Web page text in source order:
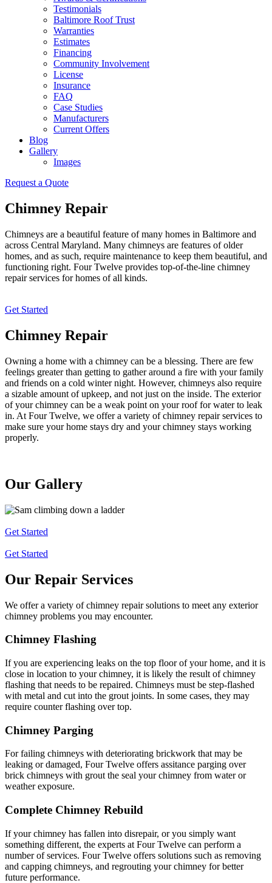
Testimonials
Baltimore Roof Trust
Warranties
Estimates
Financing
Community Involvement
License
Insurance
FAQ
Case Studies
Manufacturers
Current Offers
Blog
Gallery
Images
Request a Quote
Chimney Repair
Chimneys are a beautiful feature of many homes in Baltimore and
across Central Maryland. Many chimneys are features of older
homes, and as such, require maintenance to keep them beautiful, and
functioning right. Four Twelve provides top-of-the-line chimney
repair services for homes of all kinds.
Get Started
Chimney Repair
Owning a home with a chimney can be a blessing. There are few
feelings greater than getting to gather around a fire with your family
and friends on a cold winter night. However, chimneys also require
a sizable amount of upkeep, and not just on the inside. The exterior
of your chimney can be a weak point on your roof for water to leak
in. At Four Twelve, we offer a variety of chimney repair services to
make sure your home stays dry and your chimney stays working
properly.
Our Gallery
Get Started
Get Started
Our Repair Services
We offer a variety of chimney repair solutions to meet any exterior
chimney problems you may encounter.
Chimney Flashing
If you are experiencing leaks on the top floor of your home, and it is
close in location to your chimney, it is likely the result of chimney
flashing that needs to be repaired. Chimneys must be step-flashed
with metal and cut into the grout joints. In some cases, they may
require counter flashing over top.
Chimney Parging
For failing chimneys with deteriorating brickwork that may be
leaking or damaged, Four Twelve offers assitance parging over
brick chimneys with grout the seal your chimney from water or
weather exposure.
Complete Chimney Rebuild
If your chimney has fallen into disrepair, or you simply want
something different, the experts at Four Twelve can perform a
number of services. Four Twelve offers solutions such as removing
and capping chimneys, and regrouting your chimney for better
future performance.